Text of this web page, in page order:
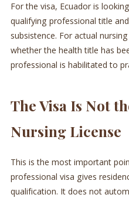
For the visa, Ecuador is
qualifying professional title
subsistence. For actual
whether the health title has
professional is habilitated to
The Visa Is Not
Nursing License
This is the most important
professional visa gives
qualification. It does not